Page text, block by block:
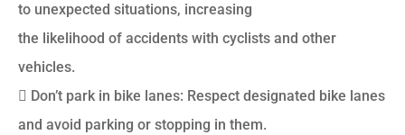
to unexpected situations, increasing
the likelihood of accidents with cyclists and other
vehicles.
 Don’t park in bike lanes: Respect designated bike lanes
and avoid parking or stopping in them.